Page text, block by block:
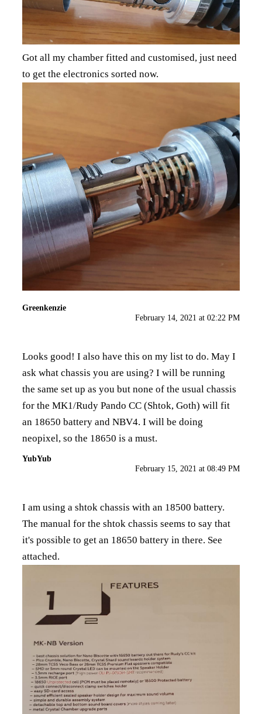
Got all my chamber fitted and customised, just need
to get the electronics sorted now.
Greenkenzie
February 14, 2021 at 02:22 PM
Looks good! I also have this on my list to do. May I
ask what chassis you are using? I will be running
the same set up as you but none of the usual chassis
for the MK1/Rudy Pando CC (Shtok, Goth) will fit
an 18650 battery and NBV4. I will be doing
neopixel, so the 18650 is a must.
YubYub
February 15, 2021 at 08:49 PM
I am using a shtok chassis with an 18500 battery.
The manual for the shtok chassis seems to say that
it's possible to get an 18650 battery in there. See
attached.